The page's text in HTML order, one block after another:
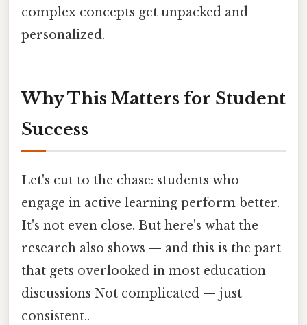
complex concepts get unpacked and
personalized.
Why This Matters for Student
Success
Let's cut to the chase: students who
engage in active learning perform better.
It's not even close. But here's what the
research also shows — and this is the part
that gets overlooked in most education
discussions Not complicated — just
consistent..